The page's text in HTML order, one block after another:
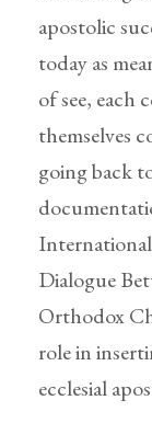
apostolic
today as
of see, each
themselves
going back
Dialogue
Orthodox
role in
ecclesial